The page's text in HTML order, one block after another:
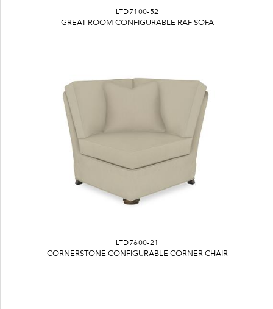
LTD7100-52
GREAT ROOM CONFIGURABLE RAF SOFA
LTD7600-21
CORNERSTONE CONFIGURABLE CORNER CHAIR